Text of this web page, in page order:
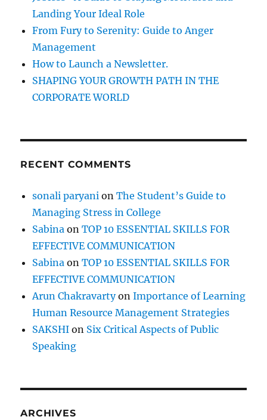
n
R
i
h
t
P
r
e
t
e
Landing Your Ideal Role
From Fury to Serenity: Guide to Anger
Management
How to Launch a Newsletter.
SHAPING YOUR GROWTH PATH IN THE
CORPORATE WORLD
RECENT COMMENTS
sonali paryani onThe Student’s Guide to
Managing Stress in College
Sabina onTOP 10 ESSENTIAL SKILLS FOR
EFFECTIVE COMMUNICATION
Sabina onTOP 10 ESSENTIAL SKILLS FOR
EFFECTIVE COMMUNICATION
Arun ChakravartyonImportance of Learning
Human Resource Management Strategies
SAKSHI on Six Critical Aspects of Public
Speaking
ARCHIVES